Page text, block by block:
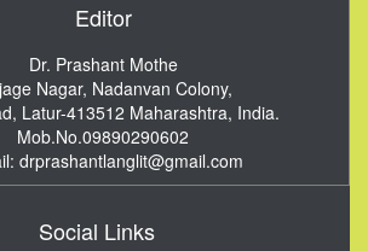
Editor
Dr. Prashant Mothe
Nagar, Nadanvan Colony,
Latur-413512 Maharashtra, India.
Mob.No.09890290602
drprashantlanglit@gmail.com
Social Links